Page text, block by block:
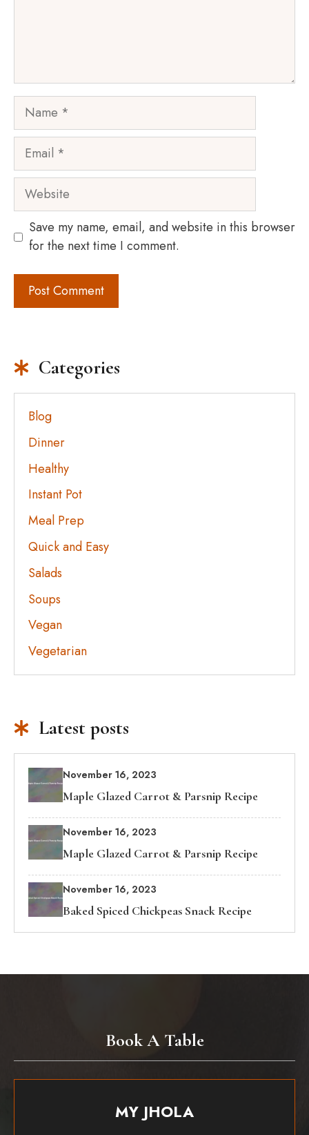
Name
Email
Website
Save my name, email, and website in this browser
for the next time I comment.
Categories
Blog
Dinner
Healthy
Instant Pot
Meal Prep
Quick and Easy
Salads
Soups
Vegan
Vegetarian
Latest posts
November 16, 2023
Maple Glazed Carrot & Parsnip Recipe
November 16, 2023
Maple Glazed Carrot & Parsnip Recipe
November 16, 2023
Baked Spiced Chickpeas Snack Recipe
Book A Table
MY JHOLA